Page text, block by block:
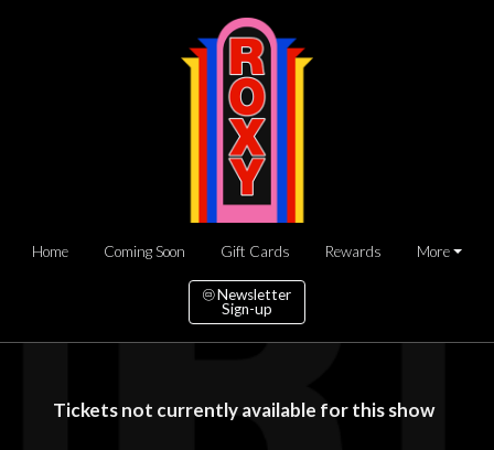
Home Coming Soon Gift Cards Rewards More
Newsletter
Sign-up
Tickets not currently available for this show